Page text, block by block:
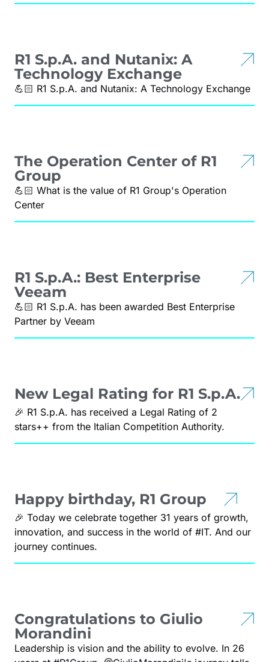
R1 S.p.A. and Nutanix: A
Technology Exchange
💪🏻 R1 S.p.A. and Nutanix: A Technology Exchange
The Operation Center of R1
Group
💪🏻 What is the value of R1 Group's Operation
Center
R1 S.p.A.: Best Enterprise
Veeam
💪🏻 R1 S.p.A. has been awarded Best Enterprise
Partner by Veeam
New Legal Rating for R1 S.p.A.
🎉 R1 S.p.A. has received a Legal Rating of 2
stars++ from the Italian Competition Authority.
Happy birthday, R1 Group
🎉 Today we celebrate together 31 years of growth,
innovation, and success in the world of #IT. And our
journey continues.
Congratulations to Giulio
Morandini
Leadership is vision and the ability to evolve. In 26